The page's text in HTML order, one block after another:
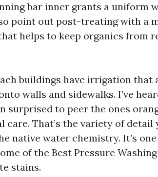
bar inner grants a uniform
point out post-treating with a
helps to keep organics from
buildings have irrigation
walls and sidewalks. I’ve
surprised to peer the ones
That’s the variety of detail
native water chemistry. It’s
of the Best Pressure
stains.